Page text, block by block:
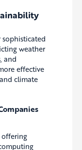
weather
and
effective
climate
offering